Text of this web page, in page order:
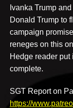
Ivanka Trump
Donald Trump to
campaign
reneges on this
Hedge reader
complete.
SGT Report on
https://